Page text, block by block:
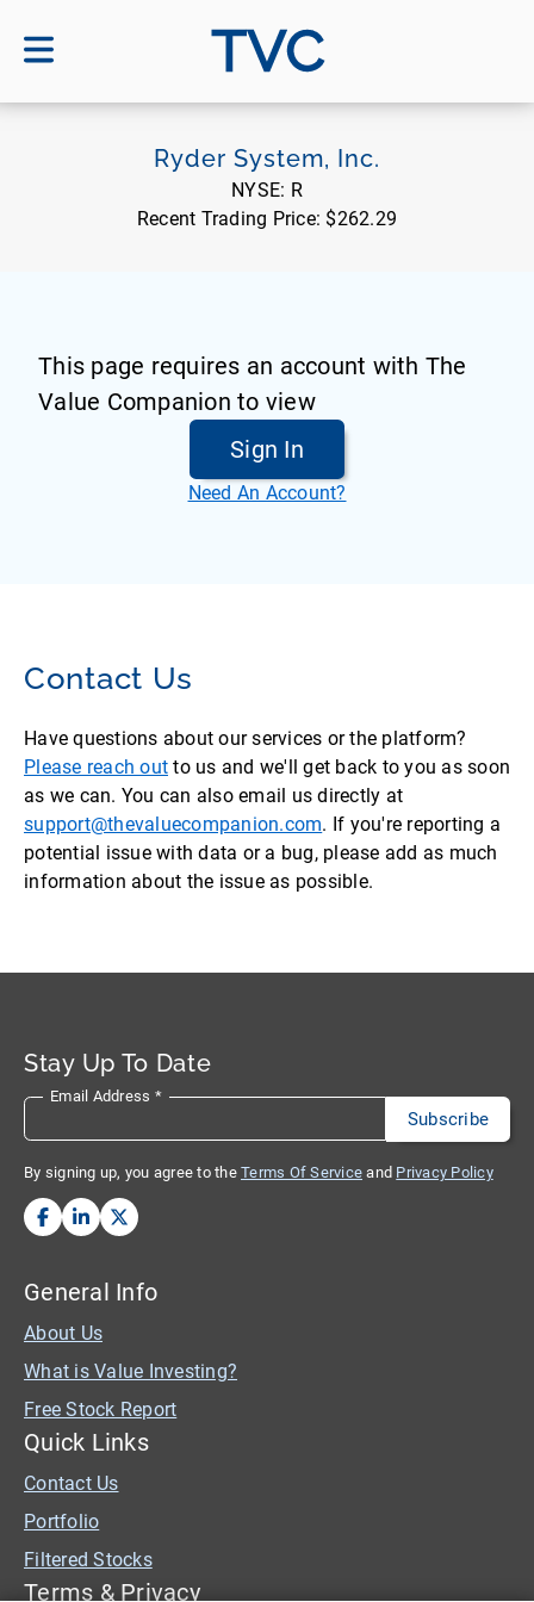
TVC
Ryder System, Inc.
NYSE: R
Recent Trading Price: $262.29
This page requires an account with The
Value Companion to view
Sign In
Need An Account?
Contact Us
Have questions about our services or the platform?
Please reach out to us and we'll get back to you as soon
as we can. You can also email us directly at
support@thevaluecompanion.com. If you're reporting a
potential issue with data or a bug, please add as much
information about the issue as possible.
Stay Up To Date
Email Address *
By signing up, you agree to the Terms Of Service and Privacy Policy
General Info
About Us
What is Value Investing?
Free Stock Report
Quick Links
Contact Us
Portfolio
Filtered Stocks
Terms & Privacy